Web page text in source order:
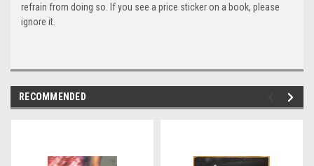
refrain from doing so. If you see a price sticker on a book, please
ignore it.
RECOMMENDED